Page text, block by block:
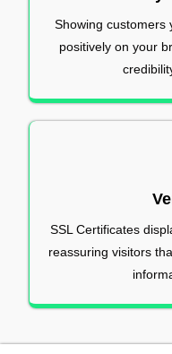
Showing customers
positively on your
SSL Certificates
reassuring visitors